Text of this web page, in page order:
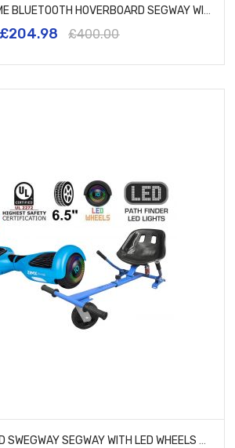
ROSE GOLD CHROME BLUETOOTH HOVERBOARD SEGWAY WITH LED WHEELS UL2272 CERTIFIED + HK5 PURPLE
£204.98 £400.00